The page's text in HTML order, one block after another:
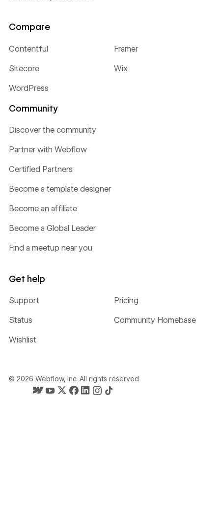
Compare
Contentful Framer
Sitecore Wix
WordPress
Community
Discover the community
Partner with Webflow
Certified Partners
Become a template designer
Become an affiliate
Become a Global Leader
Find a meetup near you
Get help
Support Pricing
Status Community Homebase
Wishlist
© 2026 Webflow, Inc. All rights reserved